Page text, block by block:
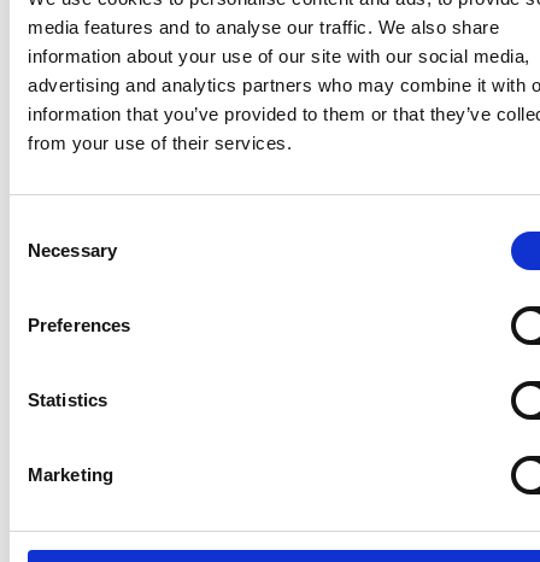
media features and to analyse our traffic. We also share
information about your use of our site with our social media,
advertising and analytics partners who may combine it with
information that you’ve provided to them or that they’ve
from your use of their services.
Selection
Necessary
Preferences
Statistics
Marketing
reach 10% of the 2 million smallholder
decreasing yields and stronger market
crops.”
Noel N'guessan, Kubeko